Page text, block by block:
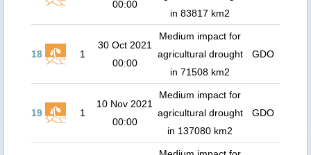
00:00
in 83817 km2
18 1
30 Oct 2021
00:00
Medium impact for
agricultural drought
in 71508 km2
GDO
19 1
10 Nov 2021
00:00
Medium impact for
agricultural drought
in 137080 km2
GDO